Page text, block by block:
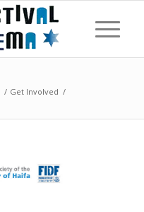
/ Get Involved /